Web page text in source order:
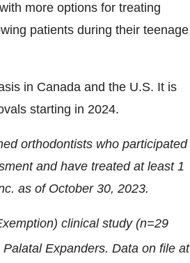
more options for treating
patients during their teenage
in Canada and the U.S. It is
starting in 2024.
orthodontists who participated
and have treated at least 1
as of October 30, 2023.
clinical study (n=29
Palatal Expanders. Data on file at